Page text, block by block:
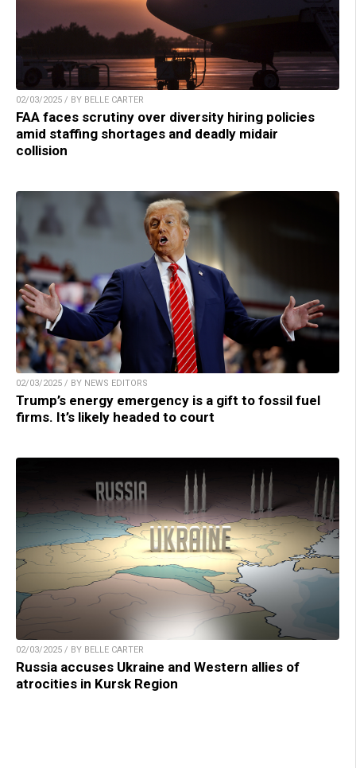
02/03/2025 / BY BELLE CARTER
FAA faces scrutiny over diversity hiring policies
amid staffing shortages and deadly midair
collision
02/03/2025 / BY NEWS EDITORS
Trump’s energy emergency is a gift to fossil fuel
firms. It’s likely headed to court
02/03/2025 / BY BELLE CARTER
Russia accuses Ukraine and Western allies of
atrocities in Kursk Region